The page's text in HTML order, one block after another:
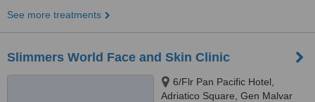
See more treatments
Slimmers World Face and Skin Clinic
6/Flr Pan Pacific Hotel,
Adriatico Square, Gen Malvar